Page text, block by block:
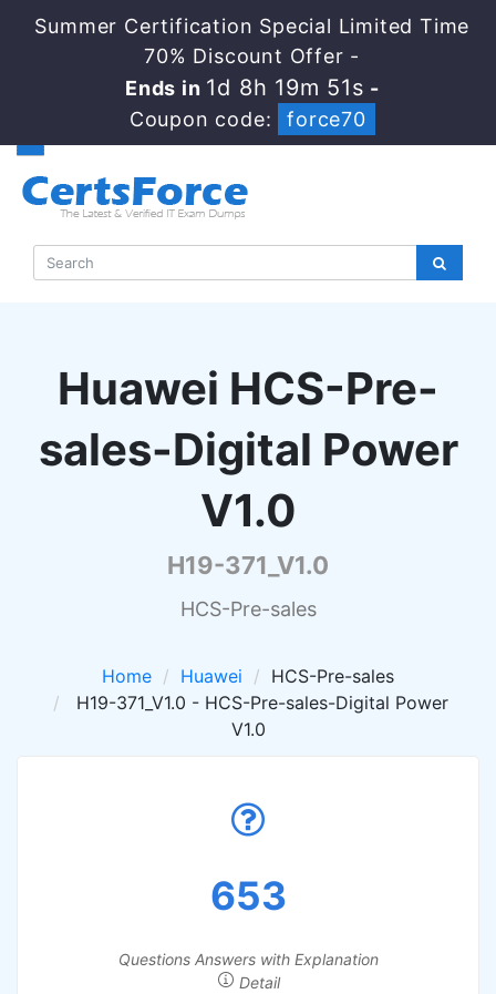
Summer Certification Special Limited Time
70% Discount Offer -
Ends in 1d 8h 19m 50s -
Coupon code:
force70
Huawei HCS-Pre-
sales-Digital Power
V1.0
H19-371_V1.0
HCS-Pre-sales
Home Huawei
HCS-Pre-sales
H19-371_V1.0 - HCS-Pre-sales-Digital Power
V1.0
653
Questions Answers with Explanation
Detail